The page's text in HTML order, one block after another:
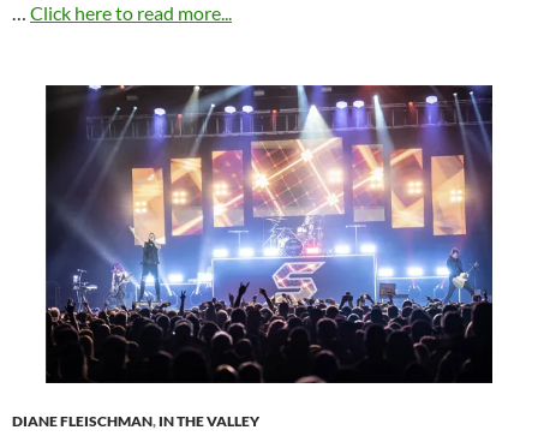
… Click here to read more...
DIANE FLEISCHMAN, IN THE VALLEY